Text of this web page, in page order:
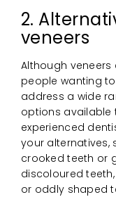
2.
veneers
Although
people wanting
address a wide
options available
experienced
your alternatives,
crooked teeth or
discoloured
or oddly shaped